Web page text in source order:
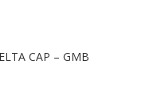
CAP – GMB